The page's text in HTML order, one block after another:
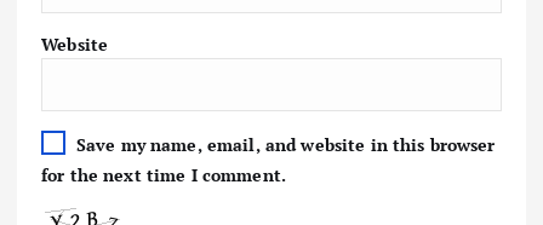
Website
Save my name, email, and website in this browser
for the next time I comment.